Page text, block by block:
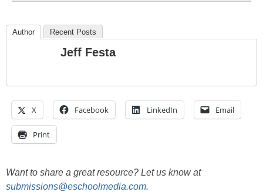
Author Recent Posts
Jeff Festa
X Facebook LinkedIn Email
Print
Want to share a great resource? Let us know at
submissions@eschoolmedia.com.